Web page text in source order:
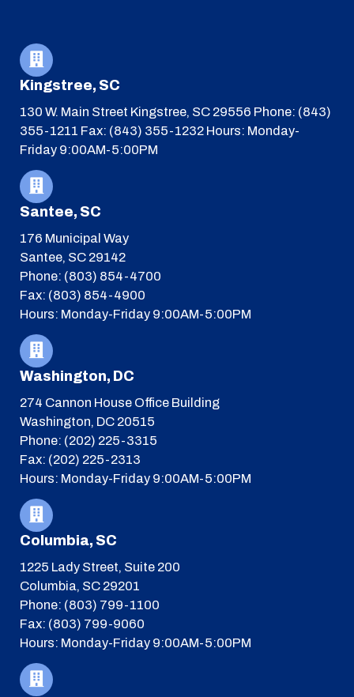
Kingstree, SC
130 W. Main Street Kingstree, SC 29556 Phone: (843)
355-1211 Fax: (843) 355-1232 Hours: Monday-
Friday 9:00AM-5:00PM
Santee, SC
176 Municipal Way
Santee, SC 29142
Phone: (803) 854-4700
Fax: (803) 854-4900
Hours: Monday-Friday 9:00AM-5:00PM
Washington, DC
274 Cannon House Office Building
Washington, DC 20515
Phone: (202) 225-3315
Fax: (202) 225-2313
Hours: Monday-Friday 9:00AM-5:00PM
Columbia, SC
1225 Lady Street, Suite 200
Columbia, SC 29201
Phone: (803) 799-1100
Fax: (803) 799-9060
Hours: Monday-Friday 9:00AM-5:00PM